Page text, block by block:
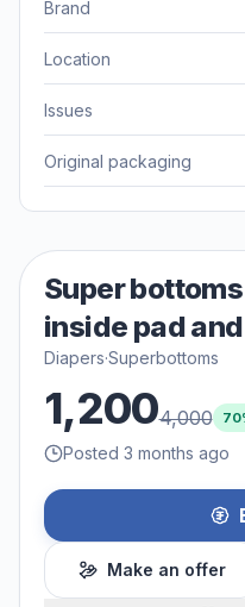
Brand
Location
Issues
Original packaging
Super
inside pad
Diapers·Superbottoms
1,2004,000 70
Posted 3 months ago
Make an offer